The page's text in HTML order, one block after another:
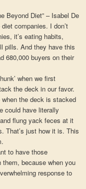
Beyond Diet” – Isabel De
companies. I don’t
it’s eating habits,
pills. And they have this
680,000 buyers on their
when we first
the deck in our favor.
the deck is stacked
could have literally
flung yack feces at it
That’s just how it is. This
to have those
because when you
response to